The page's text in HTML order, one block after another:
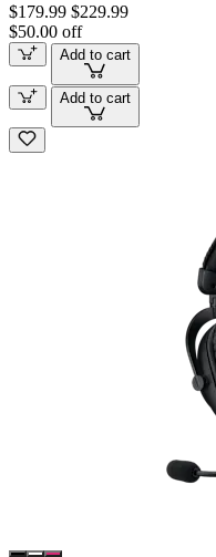
$179.99 $229.99
$50.00 off
Add to cart
Add to cart